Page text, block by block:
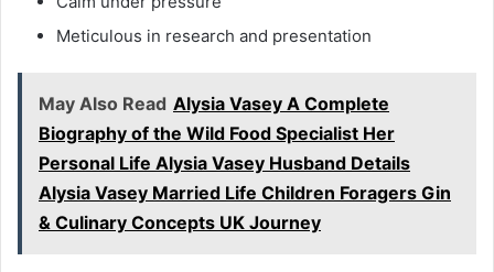
Meticulous in research and presentation
May Also Read Alysia Vasey A Complete
Biography of the Wild Food Specialist Her
Personal Life Alysia Vasey Husband Details
Alysia Vasey Married Life Children Foragers Gin
& Culinary Concepts UK Journey